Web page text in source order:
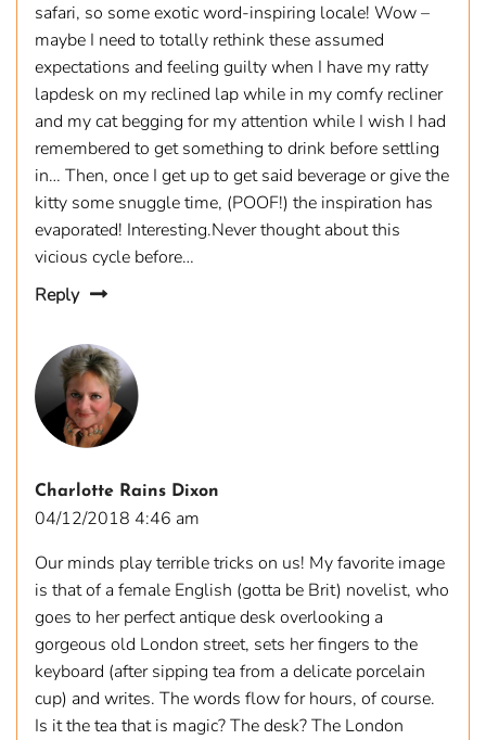
safari, so some exotic word-inspiring locale! Wow –
maybe I need to totally rethink these assumed
expectations and feeling guilty when I have my ratty
lapdesk on my reclined lap while in my comfy recliner
and my cat begging for my attention while I wish I had
remembered to get something to drink before settling
in… Then, once I get up to get said beverage or give the
kitty some snuggle time, (POOF!) the inspiration has
evaporated! Interesting.Never thought about this
vicious cycle before…
Reply
Charlotte Rains Dixon
04/12/2018 4:46 am
Our minds play terrible tricks on us! My favorite image
is that of a female English (gotta be Brit) novelist, who
goes to her perfect antique desk overlooking a
gorgeous old London street, sets her fingers to the
keyboard (after sipping tea from a delicate porcelain
cup) and writes. The words flow for hours, of course.
Is it the tea that is magic? The desk? The London